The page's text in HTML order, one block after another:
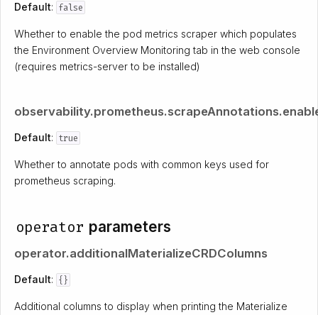
Default: false
Whether to enable the pod metrics scraper which populates
the Environment Overview Monitoring tab in the web console
(requires metrics-server to be installed)
Default: true
Whether to annotate pods with common keys used for
prometheus scraping.
operator parameters
operator.additionalMaterializeCRDColumns
Default: {}
Additional columns to display when printing the Materialize